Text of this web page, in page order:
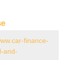
finance-
and-